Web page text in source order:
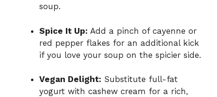
soup.
Spice It Up: Add a pinch of cayenne or
red pepper flakes for an additional kick
if you love your soup on the spicier side.
Vegan Delight: Substitute full-fat
yogurt with cashew cream for a rich,